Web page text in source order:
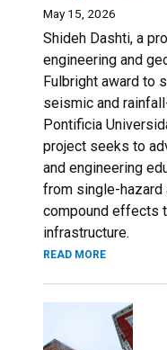
May 15, 2026
Shideh Dashti, a
engineering and
Fulbright award to
seismic and
Pontificia
project seeks to
and engineering
from single-hazard
compound effects
infrastructure.
READ MORE